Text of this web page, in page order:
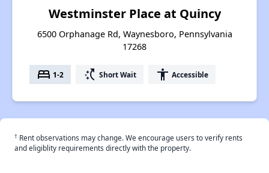
Westminster Place at Quincy
6500 Orphanage Rd, Waynesboro, Pennsylvania
17268
bed 1-2 switch_access_shortcut Short Wait accessibility Accessible
† Rent observations may change. We encourage users to verify rents
and eligiblity requirements directly with the property.